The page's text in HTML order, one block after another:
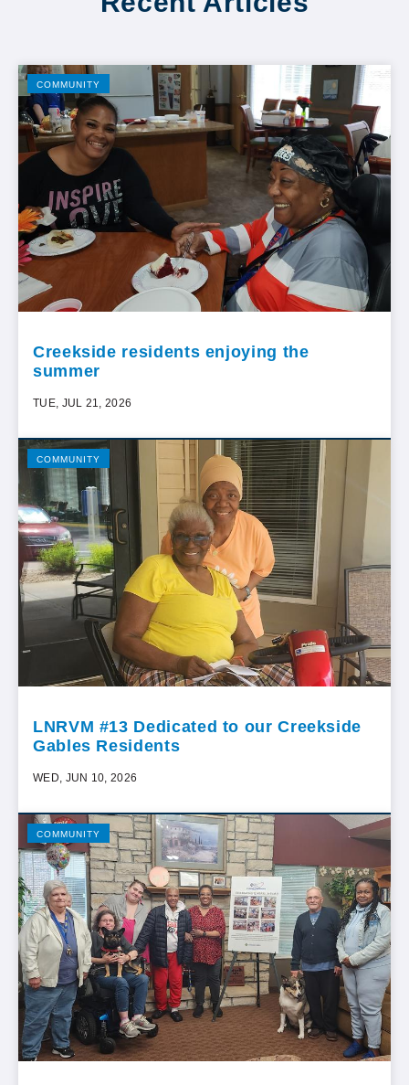
COMMUNITY
Creekside residents enjoying the
summer
TUE, JUL 21, 2026
COMMUNITY
LNRVM #13 Dedicated to our Creekside
Gables Residents
WED, JUN 10, 2026
COMMUNITY